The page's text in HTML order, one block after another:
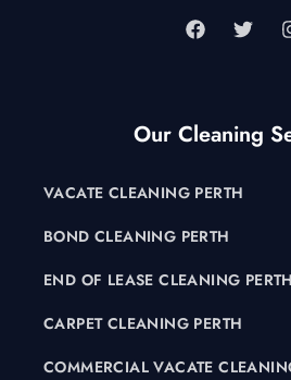
Our Cleaning
VACATE CLEANING PERTH
BOND CLEANING PERTH
END OF LEASE CLEANING PERTH
CARPET CLEANING PERTH
COMMERCIAL VACATE